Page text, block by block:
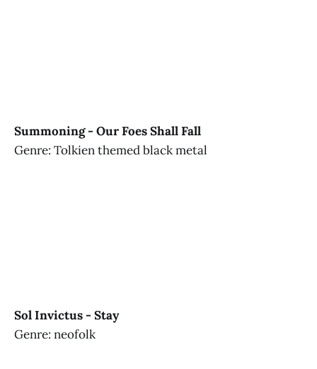
Summoning - Our Foes Shall Fall
Genre: Tolkien themed black metal
Sol Invictus - Stay
Genre: neofolk